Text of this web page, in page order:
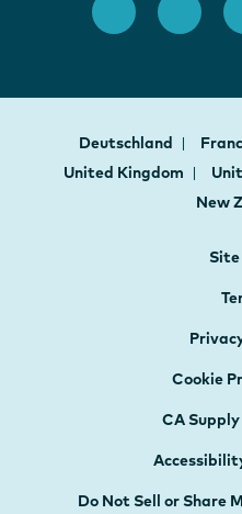
Deutschland
United Kingdom
New
Site
Cookie
CA
Do Not Sell or Share